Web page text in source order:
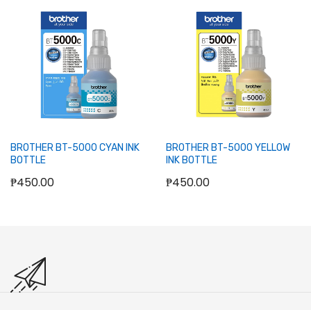
BROTHER BT-5000 CYAN INK
BOTTLE
₱450.00
BROTHER BT-5000 YELLOW
INK BOTTLE
₱450.00